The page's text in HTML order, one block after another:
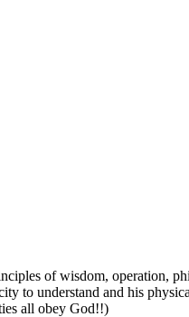
of wisdom, operation,
to understand and his
all obey God!!)